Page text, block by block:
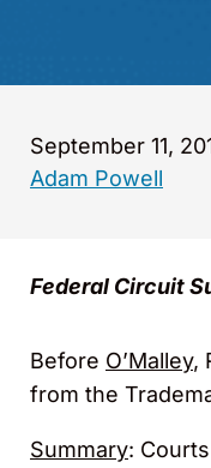
September 11,
Adam Powell
Federal Circuit
Before O’Malley,
from the
Summary: